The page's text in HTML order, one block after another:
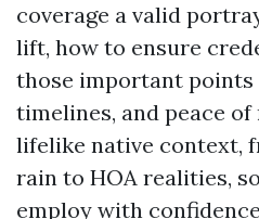
coverage a valid
lift, how to ensure
those important points
timelines, and peace of
lifelike native context,
rain to HOA realities,
employ with